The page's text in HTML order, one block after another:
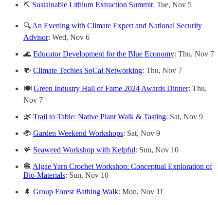
⛏️ Sustainable Lithium Extraction Summit: Tue, Nov 5
🔍 An Evening with Climate Expert and National Security
Advisor: Wed, Nov 6
🌊 Educator Development for the Blue Economy: Thu, Nov 7
🍻 Climate Techies SoCal Networking: Thu, Nov 7
🍽️ Green Industry Hall of Fame 2024 Awards Dinner: Thu,
Nov 7
🌿 Trail to Table: Native Plant Walk & Tasting: Sat, Nov 9
🐞 Garden Weekend Workshops: Sat, Nov 9
🪸 Seaweed Workshop with Kelpful: Sun, Nov 10
🧶 Algae Yarn Crochet Workshop: Conceptual Exploration of
Bio-Materials: Sun, Nov 10
🌲 Group Forest Bathing Walk: Mon, Nov 11